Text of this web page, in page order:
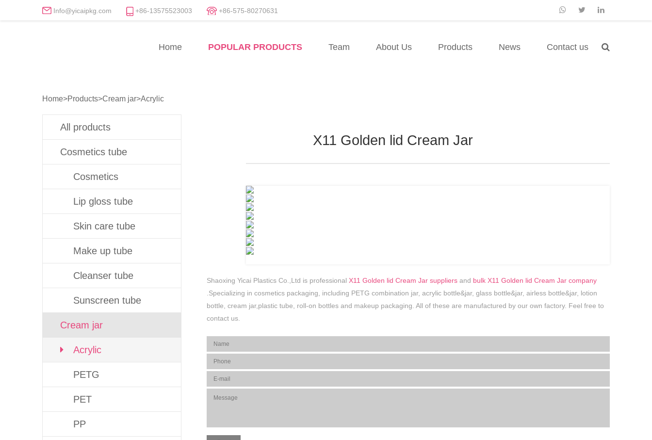
Info@yicaipkg.com +86-13575523003 +86-575-80270631
Home POPULAR PRODUCTS Team About Us Products News Contact us
Home>Products>Cream jar>Acrylic
All products
Cosmetics tube
Cosmetics
Lip gloss tube
Skin care tube
Make up tube
Cleanser tube
Sunscreen tube
Cream jar
Acrylic
PETG
PET
PP
X11 Golden lid Cream Jar
Shaoxing Yicai Plastics Co.,Ltd is professional X11 Golden lid Cream Jar suppliers and bulk X11 Golden lid Cream Jar company
.Specializing in cosmetics packaging, including PETG combination jar, acrylic bottle&jar, glass bottle&jar, airless bottle&jar, lotion
bottle, cream jar,plastic tube, roll-on bottles and makeup packaging. All of these are manufactured by our own factory. Feel free to
contact us.